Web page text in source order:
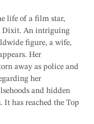
life of a film star,
Dixit. An intriguing
figure, a wife,
Her
away as police and
her
and hidden
It has reached the Top